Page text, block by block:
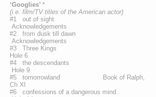
‘Googlies’ *
(i.e. film/TV titles of the American actor)
#1 out of sight
Acknowledgements
#2 from dusk till dawn
Acknowledgements
#3 Three Kings
Hole 6
#4 the descendants
Hole 9
#5 tomorrowland Book of Ralph,
Ch XI
#6 confessions of a dangerous mind